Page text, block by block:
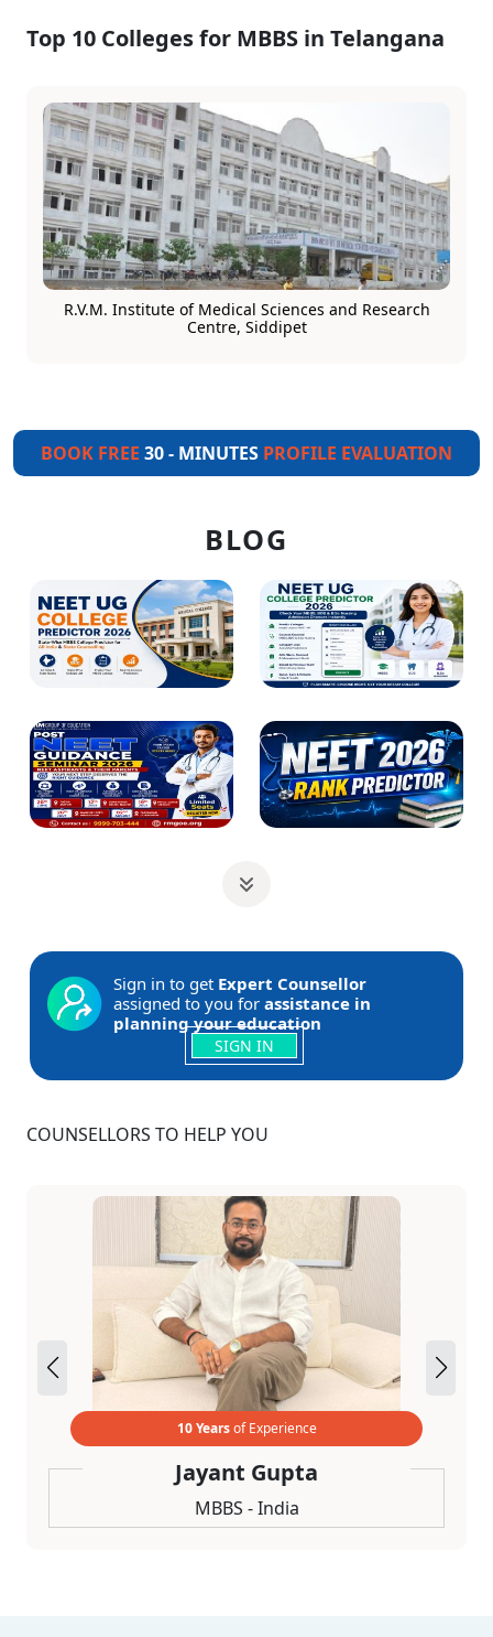
Top 10 Colleges for MBBS in Telangana
R.V.M. Institute of Medical Sciences and Research
Centre, Siddipet
BOOK FREE 30 - MINUTES PROFILE EVALUATION
BLOG
Sign in to get Expert Counsellor
assigned to you for assistance in
planning your education
SIGN IN
COUNSELLORS TO HELP YOU
10 Yearsof Experience
Jayant Gupta
MBBS - India